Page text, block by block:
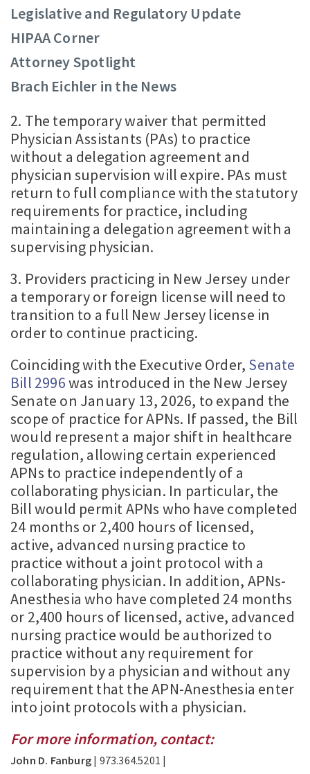
Legislative and Regulatory Update
HIPAA Corner
Attorney Spotlight
Brach Eichler in the News
2. The temporary waiver that permitted
Physician Assistants (PAs) to practice
without a delegation agreement and
physician supervision will expire. PAs must
return to full compliance with the statutory
requirements for practice, including
maintaining a delegation agreement with a
supervising physician.
3. Providers practicing in New Jersey under
a temporary or foreign license will need to
transition to a full New Jersey license in
order to continue practicing.
Coinciding with the Executive Order, Senate
Bill 2996was introduced in the New Jersey
Senate on January 13, 2026, to expand the
scope of practice for APNs. If passed, the Bill
would represent a major shift in healthcare
regulation, allowing certain experienced
APNs to practice independently of a
collaborating physician. In particular, the
Bill would permit APNs who have completed
24 months or 2,400 hours of licensed,
active, advanced nursing practice to
practice without a joint protocol with a
collaborating physician. In addition, APNs-
Anesthesia who have completed 24 months
or 2,400 hours of licensed, active, advanced
nursing practice would be authorized to
practice without any requirement for
supervision by a physician and without any
requirement that the APN-Anesthesia enter
into joint protocols with a physician.
For more information, contact:
John D. Fanburg | 973.364.5201 |